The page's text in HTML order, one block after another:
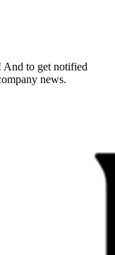
And to get notified
news.